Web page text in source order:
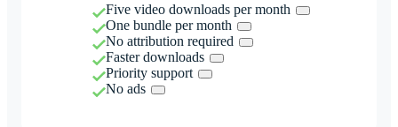
Five video downloads per month
One bundle per month
No attribution required
Faster downloads
Priority support
No ads